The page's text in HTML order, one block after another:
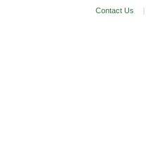
Contact Us |